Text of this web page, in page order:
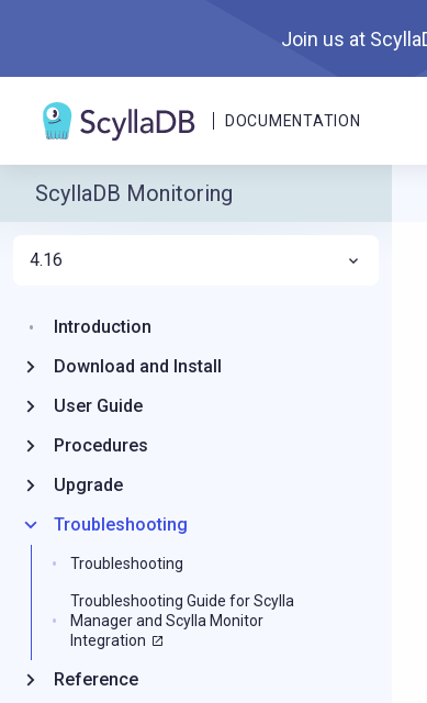
Join us at
DOCUMENTATION
ScyllaDB Monitoring
4.16
Introduction
Download and Install
User Guide
Procedures
Upgrade
Troubleshooting
Troubleshooting
Troubleshooting Guide for Scylla
Manager and Scylla Monitor
Integration
Reference